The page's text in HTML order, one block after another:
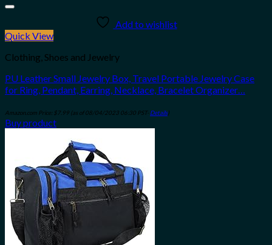
Add to wishlist
Quick View
Clothing, Shoes and Jewelry
PU Leather Small Jewelry Box, Travel Portable Jewelry Case
for Ring, Pendant, Earring, Necklace, Bracelet Organizer…
Amazon.com Price: $7.99 (as of 08/04/2023 06:30 PST- Details)
Buy product